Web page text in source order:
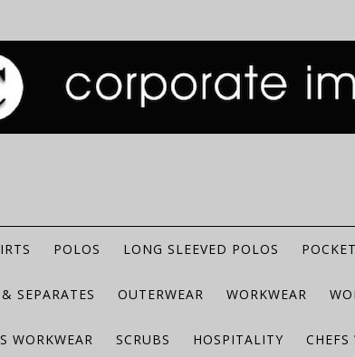
POLOS LONG SLEEVED POLOS
SEPARATES OUTERWEAR WORKWEAR
WORKWEAR SCRUBS HOSPITALITY CHEFS